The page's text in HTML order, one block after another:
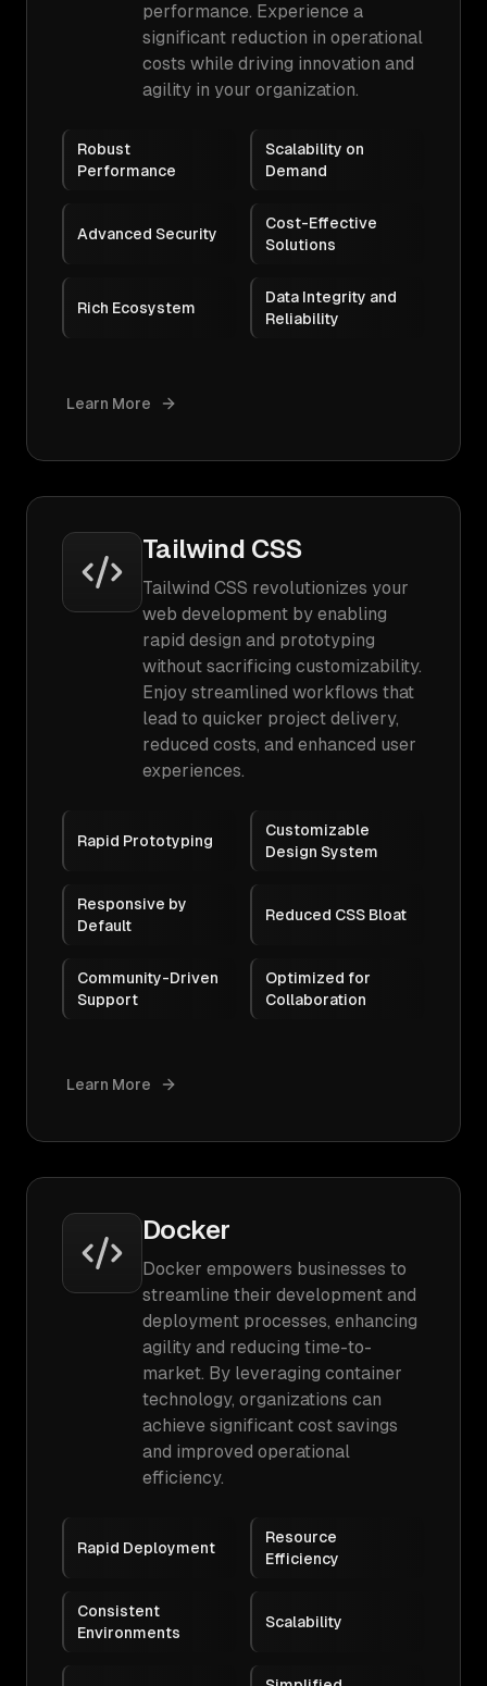
performance. Experience a
significant reduction in operational
costs while driving innovation and
agility in your organization.
Robust
Performance
Scalability on
Demand
Advanced Security
Cost-Effective
Solutions
Rich Ecosystem
Data Integrity and
Reliability
Learn More
Tailwind CSS
Tailwind CSS revolutionizes your
web development by enabling
rapid design and prototyping
without sacrificing customizability.
Enjoy streamlined workflows that
lead to quicker project delivery,
reduced costs, and enhanced user
experiences.
Rapid Prototyping
Customizable
Design System
Responsive by
Default
Reduced CSS Bloat
Community-Driven
Support
Optimized for
Collaboration
Learn More
Docker
Docker empowers businesses to
streamline their development and
deployment processes, enhancing
agility and reducing time-to-
market. By leveraging container
technology, organizations can
achieve significant cost savings
and improved operational
efficiency.
Rapid Deployment
Resource
Efficiency
Consistent
Environments
Scalability